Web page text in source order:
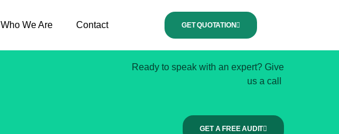
Who We Are Contact GET QUOTATION
Ready to speak with an expert? Give
us a call
GET A FREE AUDIT